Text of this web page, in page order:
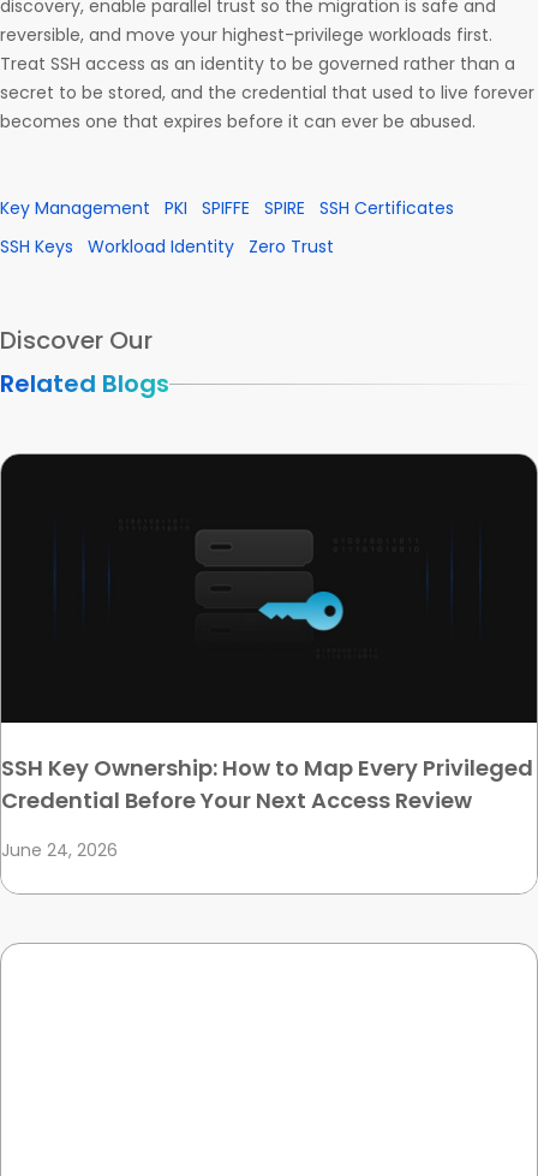
discovery, enable parallel trust so the migration is safe and
reversible, and move your highest-privilege workloads first.
Treat SSH access as an identity to be governed rather than a
secret to be stored, and the credential that used to live forever
becomes one that expires before it can ever be abused.
Key Management PKI SPIFFE SPIRE
SSH Certificates
SSH Keys
Workload Identity Zero Trust
Discover Our
Related Blogs
SSH Key Ownership: How to Map Every Privileged
Credential Before Your Next Access Review
June 24, 2026